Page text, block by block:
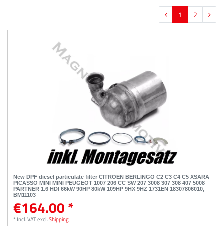
1 2
New DPF diesel particulate filter CITROËN BERLINGO C2 C3 C4 C5 XSARA
PICASSO MINI MINI PEUGEOT 1007 206 CC SW 207 3008 307 308 407 5008
PARTNER 1.6 HDI 66kW 90HP 80kW 109HP 9HX 9HZ 1731EN 18307806010,
BM11103
€164.00 *
* Incl. VATexcl.Shipping